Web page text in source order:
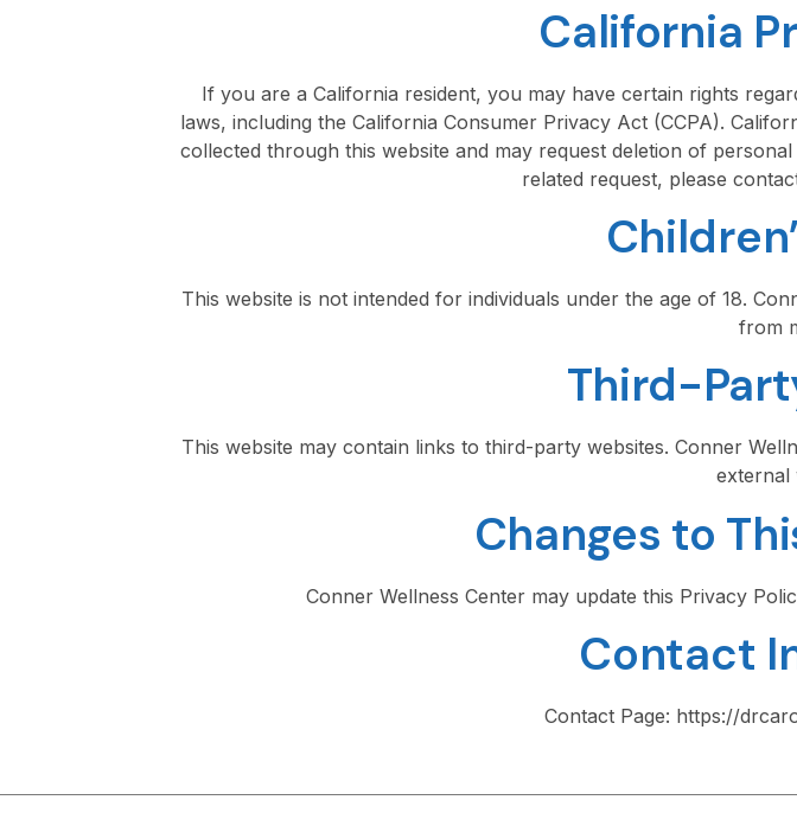
California
If you are a California resident, you may have certain rights
laws, including the California Consumer Privacy Act (CCPA).
collected through this website and may request deletion of
related request, please
This website is not intended for individuals under the age of 18.
from
Third-
This website may contain links to third-party websites. Conner
external
Changes to
Conner Wellness Center may update this Privacy
Contact
Contact Page: https://